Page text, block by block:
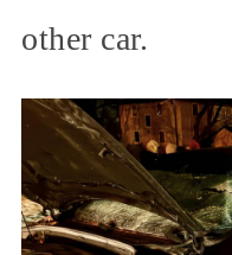
other car.